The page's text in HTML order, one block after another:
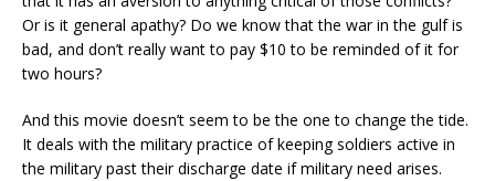
Or is it general apathy? Do we know that the war in the gulf is
bad, and don’t really want to pay $10 to be reminded of it for
two hours?
And this movie doesn’t seem to be the one to change the tide.
It deals with the military practice of keeping soldiers active in
the military past their discharge date if military need arises.